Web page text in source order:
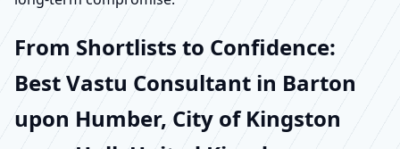
From Shortlists to Confidence:
Best Vastu Consultant in Barton
upon Humber, City of Kingston